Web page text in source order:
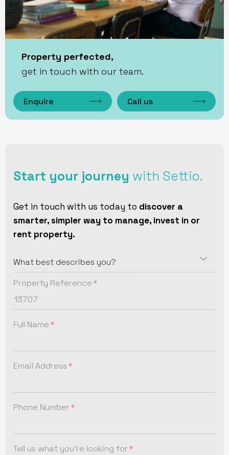
Property perfected,
get in touch with our team.
Enquire Call us
Start your journey with Settio.
Get in touch with us today to discover a
smarter, simpler way to manage, invest in or
rent property.
Property Reference
Full Name
Email Address
Phone Number
Tell us what you're looking for